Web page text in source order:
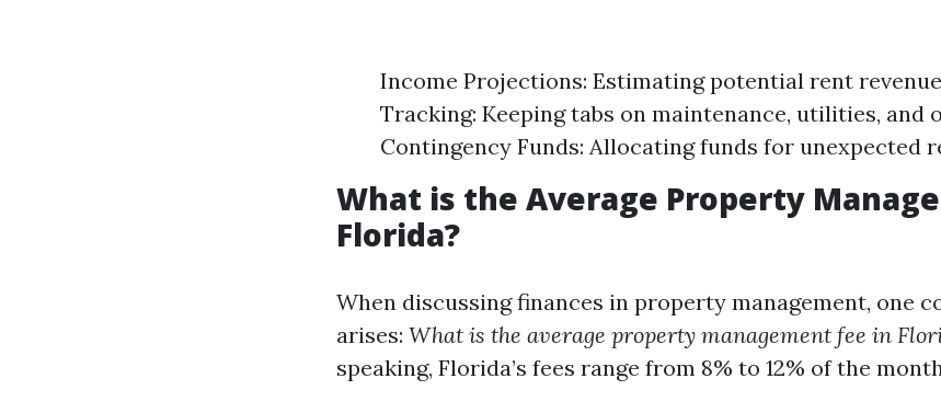
Income Projections: Estimating potential rent
Tracking: Keeping tabs on maintenance, utilities, and
Contingency Funds: Allocating funds for unexpected
What is the Average Property
Florida?
When discussing finances in property management, one
arises: What is the average property management fee in
speaking, Florida’s fees range from 8% to 12% of the